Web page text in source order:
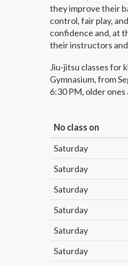
they improve their
control, fair play,
confidence and, at
their instructors
Jiu-jitsu classes for
Gymnasium, from
6:30 PM, older ones
No class on
Saturday
Saturday
Saturday
Saturday
Saturday
Saturday